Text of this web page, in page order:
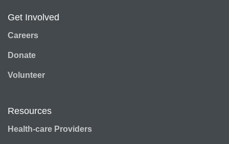
Get Involved
Careers
Donate
Volunteer
Resources
Health-care Providers